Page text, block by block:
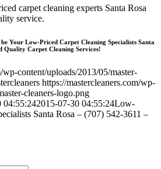
carpet cleaning experts Santa Rosa
service.
Your Low-Priced Carpet Cleaning Specialists Santa
Quality Carpet Cleaning Services!
wp-content/uploads/2013/05/master-
https://mastercleaners.com/wp-
cleaners-logo.png
04:55:242015-07-30 04:55:24Low-
Santa Rosa – (707) 542-3611 –